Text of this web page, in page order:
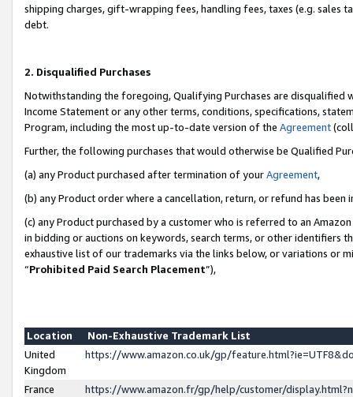
shipping charges, gift-wrapping fees, handling fees, taxes (e.g. sales
debt.
2. Disqualified Purchases
Notwithstanding the foregoing, Qualifying Purchases are disqualified
Income Statement or any other terms, conditions, specifications,
Program, including the most up-to-date version of the Agreement
Further, the following purchases that would otherwise be Qualified
(a) any Product purchased after termination of yourAgreement,
(b) any Product order where a cancellation, return, or refund has been
(c) any Product purchased by a customer who is referred to an
in bidding or auctions on keywords, search terms, or other identifiers
exhaustive list of our trademarks via the links below, or variations or
“Prohibited Paid Search Placement”),
Location
Non-Exhaustive Trademark List
United
Kingdom
https://www.amazon.co.uk/gp/
France
https://www.amazon.fr/gp/help/customer/